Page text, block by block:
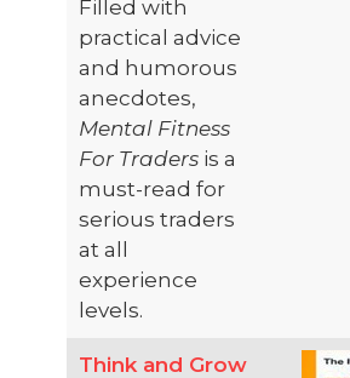
Filled with
practical advice
and humorous
anecdotes,
Mental Fitness
For Traders is a
must-read for
serious traders
at all
experience
levels.
Think and Grow